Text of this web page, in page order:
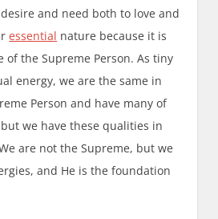
and need both to love and
essential nature because it is
of the Supreme Person. As tiny
energy, we are the same in
Person and have many of
we have these qualities in
are not the Supreme, but we
and He is the foundation